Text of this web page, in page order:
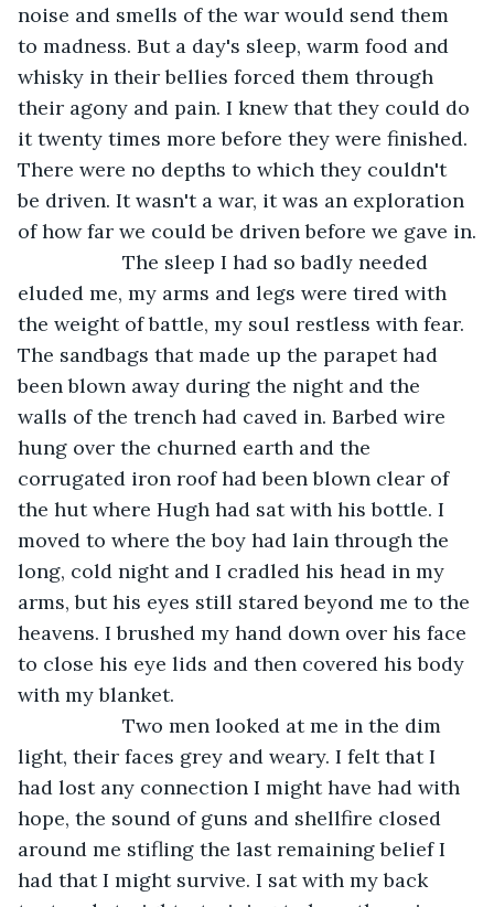
noise and smells of the war would send them
to madness. But a day's sleep, warm food and
whisky in their bellies forced them through
their agony and pain. I knew that they could do
it twenty times more before they were finished.
There were no depths to which they couldn't
be driven. It wasn't a war, it was an exploration
of how far we could be driven before we gave in.
The sleep I had so badly needed
eluded me, my arms and legs were tired with
the weight of battle, my soul restless with fear.
The sandbags that made up the parapet had
been blown away during the night and the
walls of the trench had caved in. Barbed wire
hung over the churned earth and the
corrugated iron roof had been blown clear of
the hut where Hugh had sat with his bottle. I
moved to where the boy had lain through the
long, cold night and I cradled his head in my
arms, but his eyes still stared beyond me to the
heavens. I brushed my hand down over his face
to close his eye lids and then covered his body
with my blanket.
Two men looked at me in the dim
light, their faces grey and weary. I felt that I
had lost any connection I might have had with
hope, the sound of guns and shellfire closed
around me stifling the last remaining belief I
had that I might survive. I sat with my back